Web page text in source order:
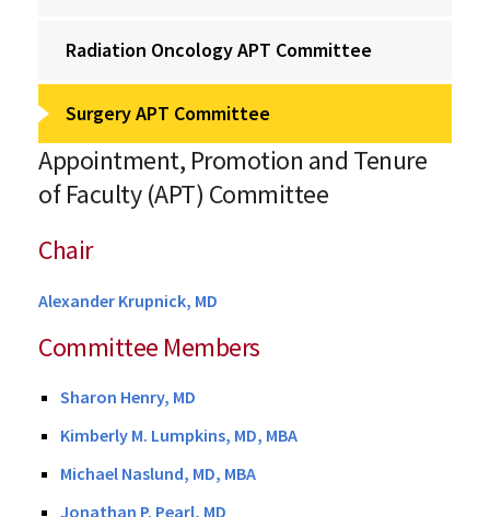
Radiation Oncology APT Committee
Surgery APT Committee
Appointment, Promotion and Tenure
of Faculty (APT) Committee
Chair
Alexander Krupnick, MD
Committee Members
Sharon Henry, MD
Kimberly M. Lumpkins, MD, MBA
Michael Naslund, MD, MBA
Jonathan P. Pearl, MD